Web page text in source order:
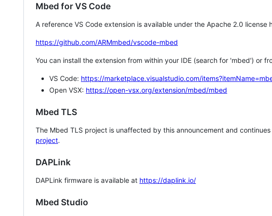
Mbed for VS Code
A reference VS Code extension is available under the Apache 2.0 license
https://github.com/ARMmbed/vscode-mbed
You can install the extension from within your IDE (search for 'mbed') or
VS Code: https://marketplace.visualstudio.com/
Open VSX: https://open-vsx.org/extension/mbed/mbed
Mbed TLS
The Mbed TLS project is unaffected by this announcement and
project.
DAPLink
DAPLink firmware is available at https://daplink.io/
Mbed Studio